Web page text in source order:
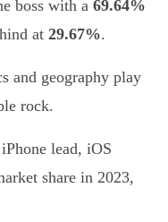
boss with a 69.64%
at 29.67%.
and geography play
rock.
lead, iOS
share in 2023,